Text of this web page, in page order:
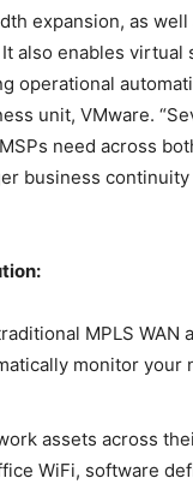
expansion, as
also enables
operational
unit, VMware.
need across
business
MPLS WAN
monitor your
assets across
WiFi, software